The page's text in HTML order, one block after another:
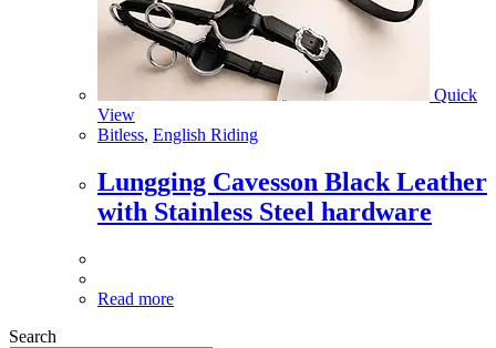
Quick
View
Bitless, English Riding
Lungging Cavesson Black Leather
with Stainless Steel hardware
Read more
Search